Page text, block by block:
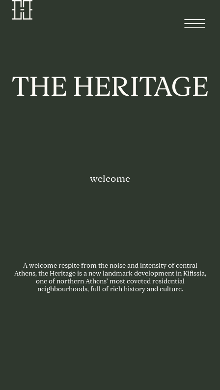
welcome
A welcome respite from the noise and intensity of central
Athens, the Heritage is a new landmark development in Kifissia,
one of northern Athens’ most coveted residential
neighbourhoods, full of rich history and culture.